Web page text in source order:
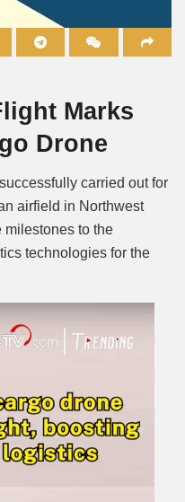
Marks
Drone
carried out for
airfield in Northwest
milestones to the
technologies for the